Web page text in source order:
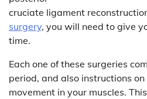
cruciate ligament
surgery, you will need to give
time.
Each one of these surgeries
period, and also instructions
movement in your muscles.